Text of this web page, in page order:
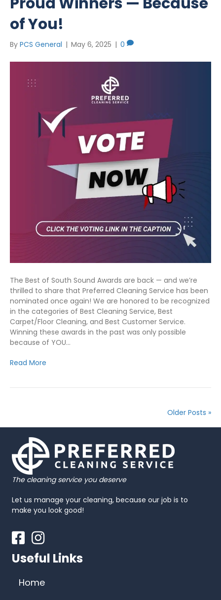
of You!
By PCS General | May 6, 2025 | 0
The Best of South Sound Awards are back — and we’re
thrilled to share that Preferred Cleaning Service has been
nominated once again! We are honored to be recognized
in the categories of Best Cleaning Service, Best
Carpet/Floor Cleaning, and Best Customer Service.
Winning these awards in the past was only possible
because of YOU…
Read More
Older Posts »
The cleaning service you deserve
Let us manage your cleaning, because our job is to
make you look good!
FacebookInstagram
Useful Links
Home